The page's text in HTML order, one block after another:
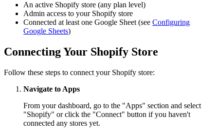
An active Shopify store (any plan level)
Admin access to your Shopify store
Connected at least one Google Sheet (see Configuring
Google Sheets)
Connecting Your Shopify Store
Follow these steps to connect your Shopify store:
Navigate to Apps
From your dashboard, go to the "Apps" section and select
"Shopify" or click the "Connect" button if you haven't
connected any stores yet.